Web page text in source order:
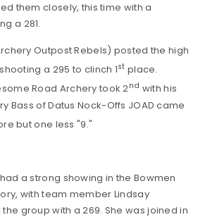
them closely, this time with a
a 281.
Outpost Rebels) posted the high
a 295 to clinch 1st place.
Road Archery took 2nd with his
Bass of Datus Nock-Offs JOAD came
but one less "9."
a strong showing in the Bowmen
with team member Lindsay
group with a 269. She was joined in